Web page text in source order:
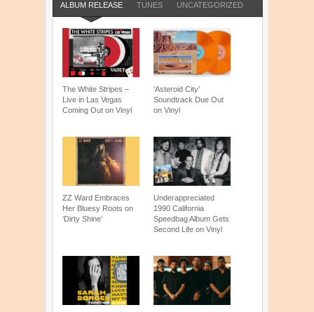
ALBUM RELEASE TUNES UNCATEGORIZED
The White Stripes –
Live in Las Vegas
Coming Out on Vinyl
‘Asteroid City’
Soundtrack Due Out
on Vinyl
ZZ Ward Embraces
Her Bluesy Roots on
‘Dirty Shine’
Underappreciated
1990 California
Speedbag Album Gets
Second Life on Vinyl